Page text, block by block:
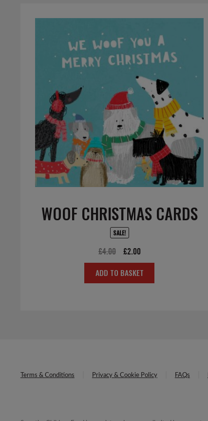
WOOF CHRISTMAS CARDS
SALE!
£4.00
Original
price
was:
£2.00Current
price
is:
ADD TO BASKET
Terms & Conditions Privacy & Cookie Policy FAQs